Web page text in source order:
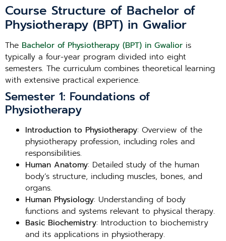
Course Structure of Bachelor of
Physiotherapy (BPT) in Gwalior
The Bachelor of Physiotherapy (BPT) in Gwalior is
typically a four-year program divided into eight
semesters. The curriculum combines theoretical learning
with extensive practical experience.
Semester 1: Foundations of
Physiotherapy
Introduction to Physiotherapy: Overview of the
physiotherapy profession, including roles and
responsibilities.
Human Anatomy: Detailed study of the human
body’s structure, including muscles, bones, and
organs.
Human Physiology: Understanding of body
functions and systems relevant to physical therapy.
Basic Biochemistry: Introduction to biochemistry
and its applications in physiotherapy.